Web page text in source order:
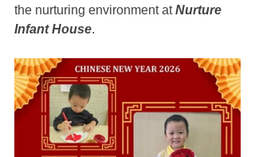
the nurturing environment at Nurture
Infant House.